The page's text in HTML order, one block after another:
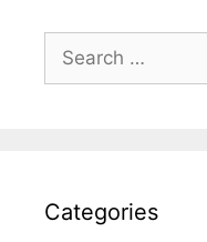
for:
Categories